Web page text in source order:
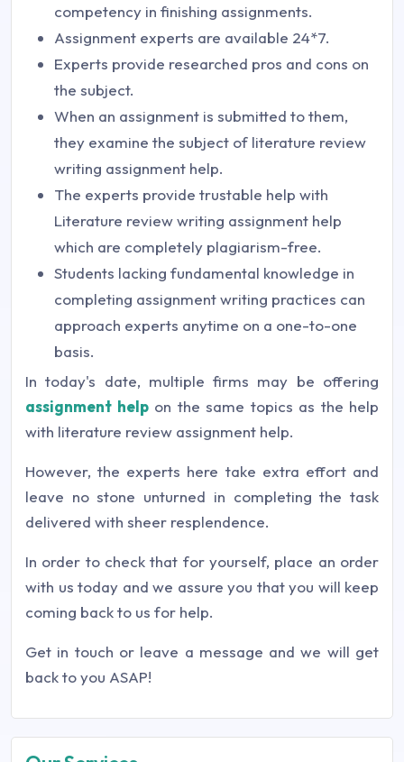
competency in finishing assignments.
Assignment experts are available 24*7.
Experts provide researched pros and cons on
the subject.
When an assignment is submitted to them,
they examine the subject of literature review
writing assignment help.
The experts provide trustable help with
Literature review writing assignment help
which are completely plagiarism-free.
Students lacking fundamental knowledge in
completing assignment writing practices can
approach experts anytime on a one-to-one
basis.
In today's date, multiple firms may be offering
assignment helpon the same topics as the help
with literature review assignment help.
However, the experts here take extra effort and
leave no stone unturned in completing the task
delivered with sheer resplendence.
In order to check that for yourself, place an order
with us today and we assure you that you will keep
coming back to us for help.
Get in touch or leave a message and we will get
back to you ASAP!